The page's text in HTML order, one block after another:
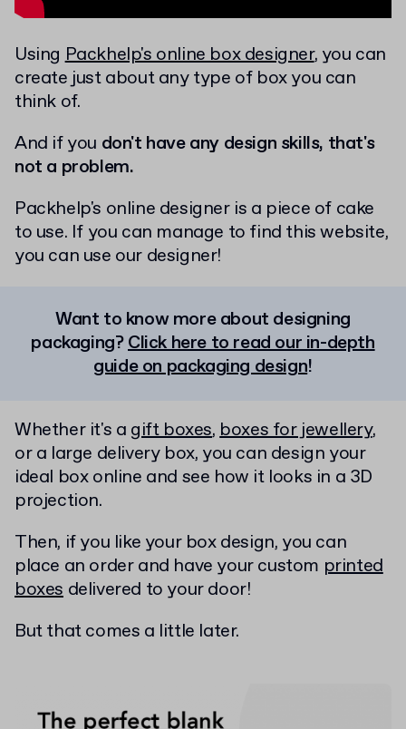
UsingPackhelp's online box designer, you can
create just about any type of box you can
think of.
And if you don't have any design skills, that's
not a problem.
Packhelp's online designer is a piece of cake
to use. If you can manage to find this website,
you can use our designer!
Want to know more about designing
packaging?Click here to read our in-depth
guide on packaging design!
Whether it's a gift boxes,boxes for jewellery,
or a large delivery box, you can design your
ideal box online and see how it looks in a 3D
projection.
Then, if you like your box design, you can
place an order and have your custom printed
boxes delivered to your door!
But that comes a little later.